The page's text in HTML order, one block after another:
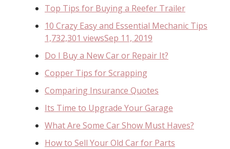
Top Tips for Buying a Reefer Trailer
10 Crazy Easy and Essential Mechanic Tips
1,732,301 viewsSep 11, 2019
Do I Buy a New Car or Repair It?
Copper Tips for Scrapping
Comparing Insurance Quotes
Its Time to Upgrade Your Garage
What Are Some Car Show Must Haves?
How to Sell Your Old Car for Parts